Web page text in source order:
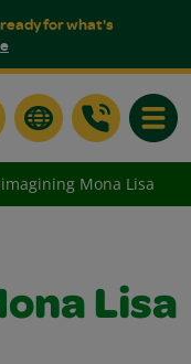
for what's
Mona Lisa
Lisa